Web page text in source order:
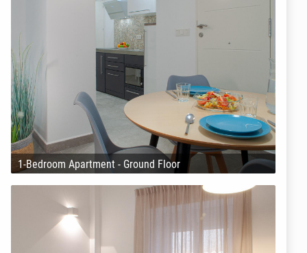
1-Bedroom Apartment - Ground Floor